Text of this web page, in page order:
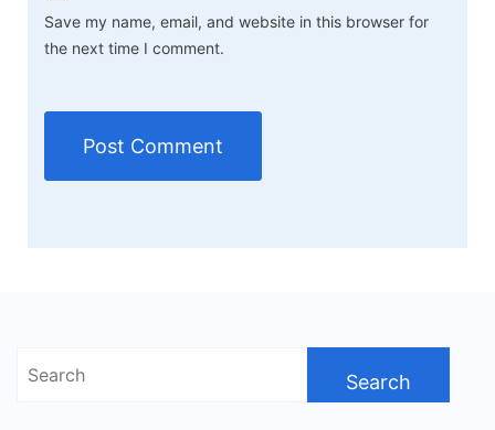
Save my name, email, and website in this browser for
the next time I comment.
Search